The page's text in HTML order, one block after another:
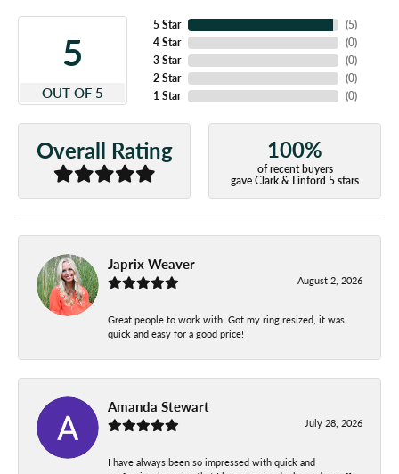
5
OUT OF 5
5 Star
4 Star
3 Star
2 Star
1 Star
(5)
(0)
(0)
(0)
(0)
Overall Rating 100%
of recent buyers
gave Clark & Linford 5 stars
Japrix Weaver
August 2, 2026
Great people to work with! Got my ring resized, it was
quick and easy for a good price!
Amanda Stewart
July 28, 2026
I have always been so impressed with quick and